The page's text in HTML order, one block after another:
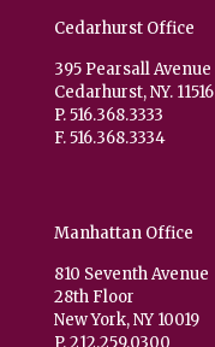
Cedarhurst Office
395 Pearsall Avenue
Cedarhurst, NY. 11516
P. 516.368.3333
F. 516.368.3334
Manhattan Office
810 Seventh Avenue
28th Floor
New York, NY 10019
P. 212.259.0300